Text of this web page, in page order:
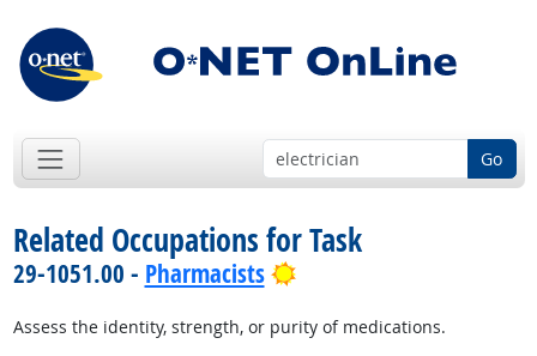
Go
Related Occupations for Task
29-1051.00 - Pharmacists Bright Outlook
Assess the identity, strength, or purity of medications.